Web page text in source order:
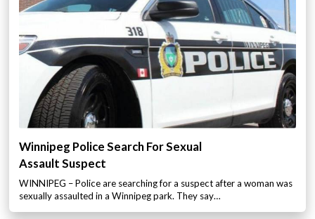
Winnipeg Police Search For Sexual
Assault Suspect
WINNIPEG – Police are searching for a suspect after a woman was
sexually assaulted in a Winnipeg park. They say…